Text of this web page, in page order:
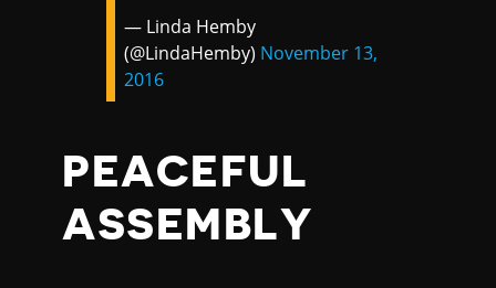
— Linda Hemby
(@LindaHemby) November 13,
2016
PEACEFUL
ASSEMBLY